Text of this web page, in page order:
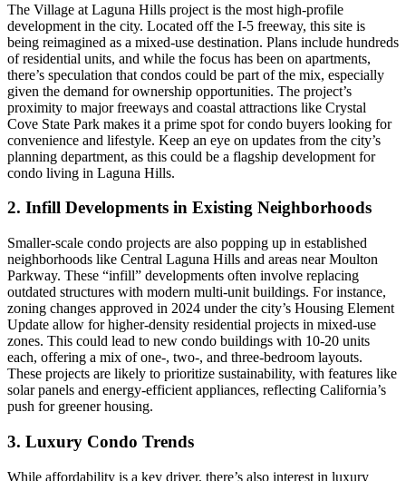
The Village at Laguna Hills project is the most high-profile
development in the city. Located off the I-5 freeway, this site is
being reimagined as a mixed-use destination. Plans include hundreds
of residential units, and while the focus has been on apartments,
there’s speculation that condos could be part of the mix, especially
given the demand for ownership opportunities. The project’s
proximity to major freeways and coastal attractions like Crystal
Cove State Park makes it a prime spot for condo buyers looking for
convenience and lifestyle. Keep an eye on updates from the city’s
planning department, as this could be a flagship development for
condo living in Laguna Hills.
2. Infill Developments in Existing Neighborhoods
Smaller-scale condo projects are also popping up in established
neighborhoods like Central Laguna Hills and areas near Moulton
Parkway. These “infill” developments often involve replacing
outdated structures with modern multi-unit buildings. For instance,
zoning changes approved in 2024 under the city’s Housing Element
Update allow for higher-density residential projects in mixed-use
zones. This could lead to new condo buildings with 10-20 units
each, offering a mix of one-, two-, and three-bedroom layouts.
These projects are likely to prioritize sustainability, with features like
solar panels and energy-efficient appliances, reflecting California’s
push for greener housing.
3. Luxury Condo Trends
While affordability is a key driver, there’s also interest in luxury